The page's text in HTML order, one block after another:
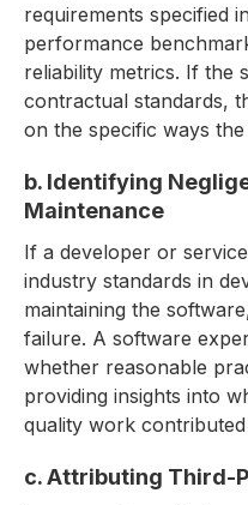
requirements specified
performance
reliability metrics. If the
contractual standards,
on the specific ways
b. Identifying
Maintenance
If a developer or
industry standards in
maintaining the
failure. A software
whether reasonable
providing insights into
quality work
c. Attributing Third-